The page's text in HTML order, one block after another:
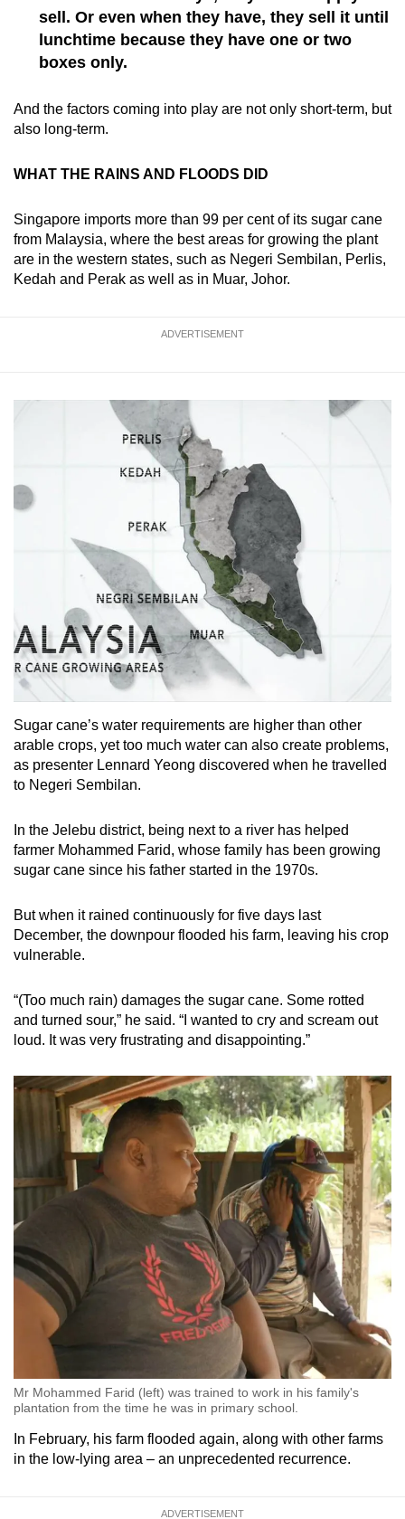
sell. Or even when they have, they sell it until
lunchtime because they have one or two
boxes only.
And the factors coming into play are not only short-term, but
also long-term.
WHAT THE RAINS AND FLOODS DID
Singapore imports more than 99 per cent of its sugar cane
from Malaysia, where the best areas for growing the plant
are in the western states, such as Negeri Sembilan, Perlis,
Kedah and Perak as well as in Muar, Johor.
ADVERTISEMENT
Sugar cane’s water requirements are higher than other
arable crops, yet too much water can also create problems,
as presenter Lennard Yeong discovered when he travelled
to Negeri Sembilan.
In the Jelebu district, being next to a river has helped
farmer Mohammed Farid, whose family has been growing
sugar cane since his father started in the 1970s.
But when it rained continuously for five days last
December, the downpour flooded his farm, leaving his crop
vulnerable.
“(Too much rain) damages the sugar cane. Some rotted
and turned sour,” he said. “I wanted to cry and scream out
loud. It was very frustrating and disappointing.”
Mr Mohammed Farid (left) was trained to work in his family's
plantation from the time he was in primary school.
In February, his farm flooded again, along with other farms
in the low-lying area – an unprecedented recurrence.
ADVERTISEMENT